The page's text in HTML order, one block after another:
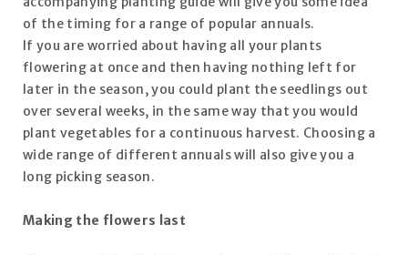
of the timing for a range of popular annuals.
If you are worried about having all your plants
flowering at once and then having nothing left for
later in the season, you could plant the seedlings out
over several weeks, in the same way that you would
plant vegetables for a continuous harvest. Choosing a
wide range of different annuals will also give you a
long picking season.
Making the flowers last